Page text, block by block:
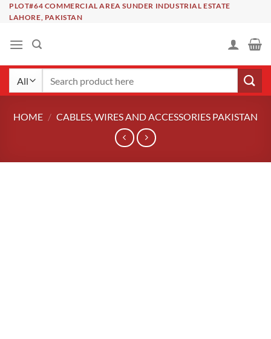
SkipPLOT#64 COMMERCIAL AREA SUNDER INDUSTRIAL ESTATE
LAHORE, PAKISTAN
HOME / CABLES, WIRES AND ACCESSORIES PAKISTAN